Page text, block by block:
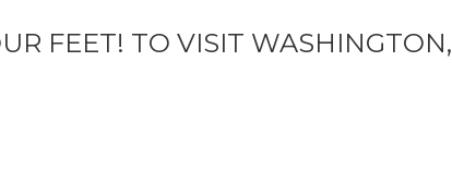
FEET! TO VISIT WASHINGTON,